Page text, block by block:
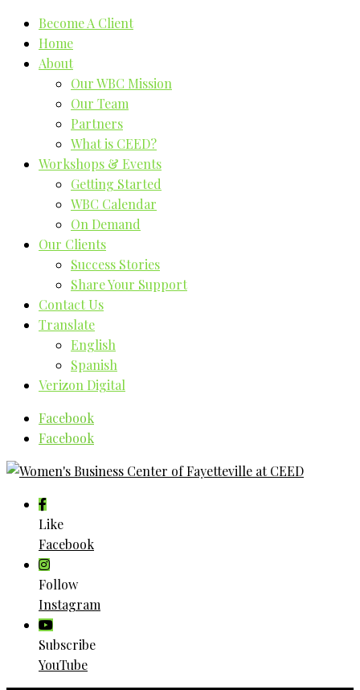
Become A Client
Home
About
Our WBC Mission
Our Team
Partners
What is CEED?
Workshops & Events
Getting Started
WBC Calendar
On Demand
Our Clients
Success Stories
Share Your Support
Contact Us
Translate
English
Spanish
Verizon Digital
Facebook
Facebook
Like
Facebook
Follow
Instagram
Subscribe
YouTube